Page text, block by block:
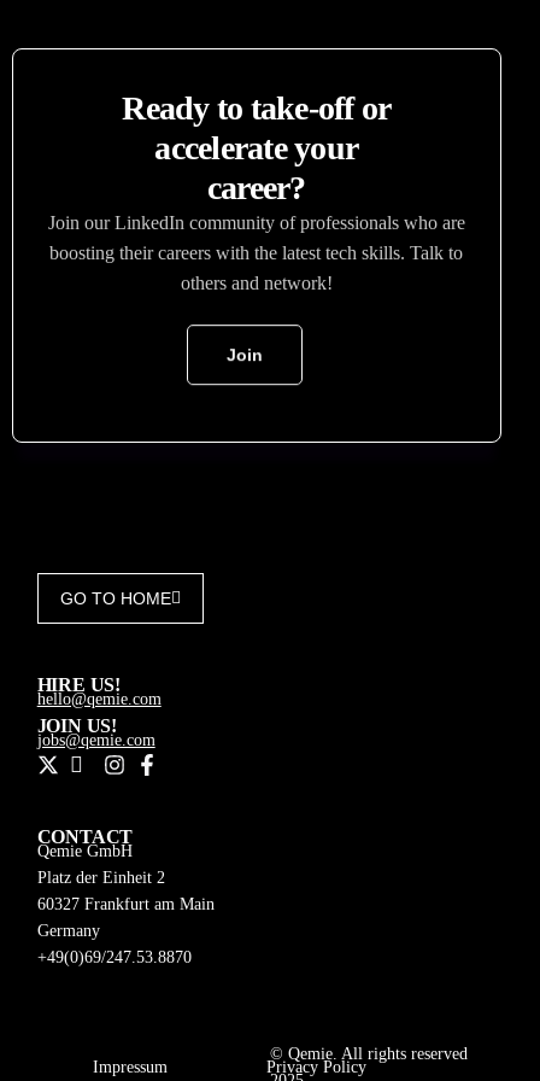
Ready to take-off or
accelerate your
career?
Join our LinkedIn community of professionals who are
boosting their careers with the latest tech skills. Talk to
others and network!
Join
GO TO HOME
HIRE US!
hello@qemie.com
JOIN US!
jobs@qemie.com
CONTACT
Qemie GmbH
Platz der Einheit 2
60327 Frankfurt am Main
Germany
+49(0)69/247.53.8870
Impressum Privacy Policy
© Qemie. All rights reserved
DE